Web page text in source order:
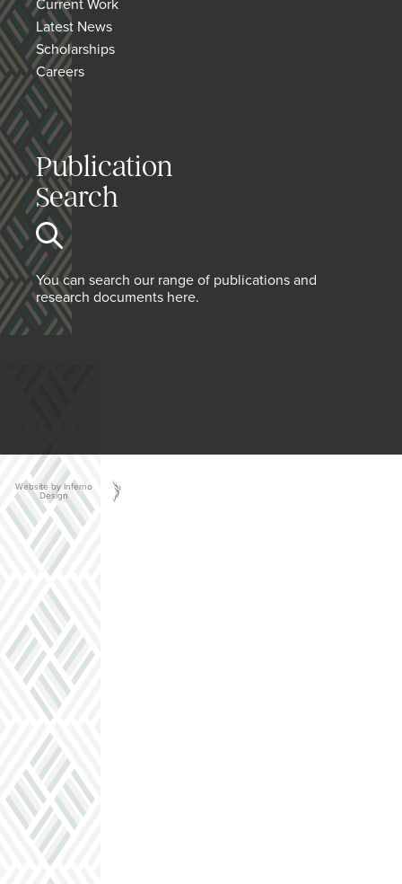
Current Work
Latest News
Scholarships
Careers
Publication
Search
You can search our range of publications and
research documents here.
Website by Inferno
Design